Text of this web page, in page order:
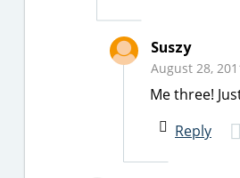
Suszy
August 28,
Me three!
Reply